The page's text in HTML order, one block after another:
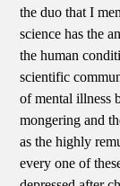
the duo that I
science has the
the human
scientific
of mental illness
mongering and
as the highly
every one of